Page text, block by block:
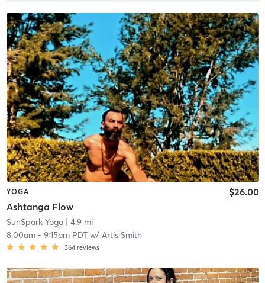
YOGA
Ashtanga Flow
$26.00
SunSpark Yoga| 4.9 mi
8:00am- 9:15am PDTw/ Artis Smith
364 reviews